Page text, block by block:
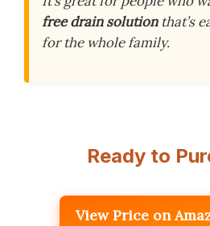
free drain solutionthat’s
for the whole family.
Ready to
View Price on